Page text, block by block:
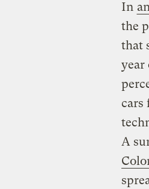
In
the
that
year
cars
A